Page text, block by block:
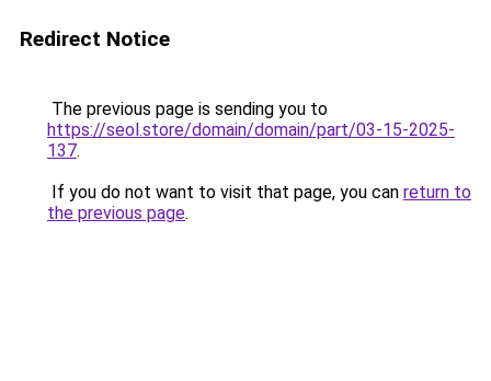
Redirect Notice
The previous page is sending you to
https://seol.store/domain/domain/part/03-15-2025-
137.
If you do not want to visit that page, you can return to
the previous page.